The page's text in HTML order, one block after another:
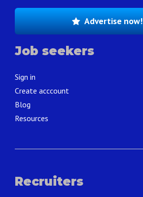
Advertise now!
Job seekers
Sign in
Create acccount
Blog
Resources
Recruiters